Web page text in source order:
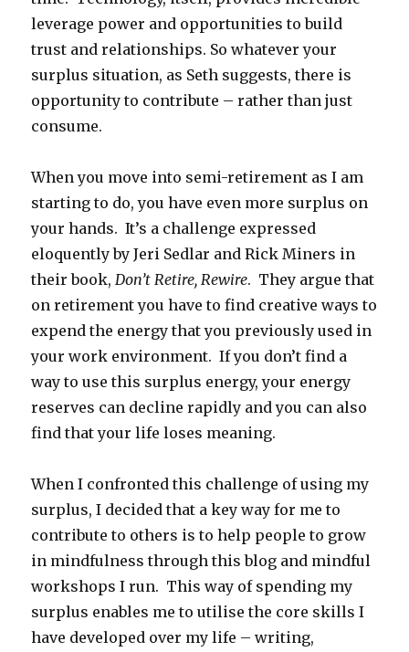
leverage power and opportunities to build
trust and relationships. So whatever your
surplus situation, as Seth suggests, there is
opportunity to contribute – rather than just
consume.
When you move into semi-retirement as I am
starting to do, you have even more surplus on
your hands. It’s a challenge expressed
eloquently by Jeri Sedlar and Rick Miners in
their book, Don’t Retire, Rewire. They argue that
on retirement you have to find creative ways to
expend the energy that you previously used in
your work environment. If you don’t find a
way to use this surplus energy, your energy
reserves can decline rapidly and you can also
find that your life loses meaning.
When I confronted this challenge of using my
surplus, I decided that a key way for me to
contribute to others is to help people to grow
in mindfulness through this blog and mindful
workshops I run. This way of spending my
surplus enables me to utilise the core skills I
have developed over my life – writing,